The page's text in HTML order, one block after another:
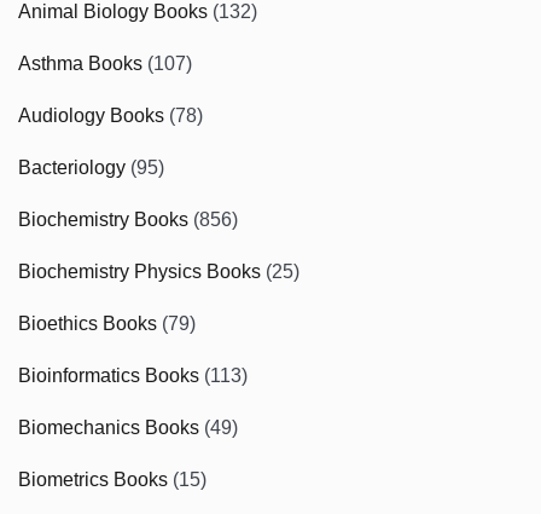
Animal Biology Books (132)
Asthma Books (107)
Audiology Books (78)
Bacteriology (95)
Biochemistry Books (856)
Biochemistry Physics Books (25)
Bioethics Books (79)
Bioinformatics Books (113)
Biomechanics Books (49)
Biometrics Books (15)